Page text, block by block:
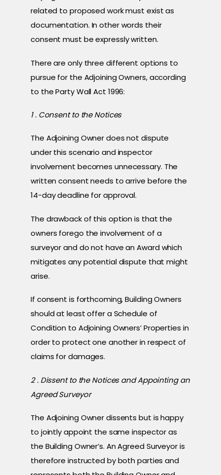
related to proposed work must exist as
documentation. In other words their
consent must be expressly written.
There are only three different options to
pursue for the Adjoining Owners, according
to the Party Wall Act 1996:
1 . Consent to the Notices
The Adjoining Owner does not dispute
under this scenario and inspector
involvement becomes unnecessary. The
written consent needs to arrive before the
14-day deadline for approval.
The drawback of this option is that the
owners forego the involvement of a
surveyor and do not have an Award which
mitigates any potential dispute that might
arise.
If consent is forthcoming, Building Owners
should at least offer a Schedule of
Condition to Adjoining Owners’ Properties in
order to protect one another in respect of
claims for damages.
2 . Dissent to the Notices and Appointing an
Agreed Surveyor
The Adjoining Owner dissents but is happy
to jointly appoint the same inspector as
the Building Owner’s. An Agreed Surveyor is
therefore instructed by both parties and